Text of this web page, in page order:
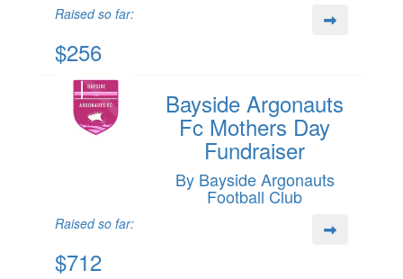
Raised so far:
$256
Bayside Argonauts
Fc Mothers Day
Fundraiser
By Bayside Argonauts
Football Club
Raised so far:
$712